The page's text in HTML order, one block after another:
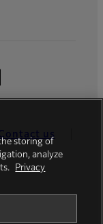
Contact us
storing of
analyze
Privacy